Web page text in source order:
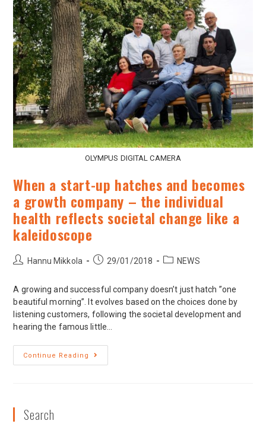
OLYMPUS DIGITAL CAMERA
When a start-up hatches and becomes
a growth company – the individual
health reflects societal change like a
kaleidoscope
Hannu Mikkola 29/01/2018 NEWS
A growing and successful company doesn’t just hatch ”one
beautiful morning”. It evolves based on the choices done by
listening customers, following the societal development and
hearing the famous little…
Continue Reading
Search